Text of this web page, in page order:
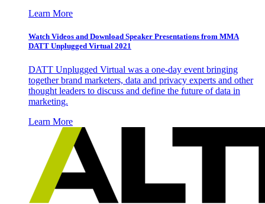
Learn More
Watch Videos and Download Speaker Presentations from MMA
DATT Unplugged Virtual 2021
DATT Unplugged Virtual was a one-day event bringing
together brand marketers, data and privacy experts and other
thought leaders to discuss and define the future of data in
marketing.
Learn More